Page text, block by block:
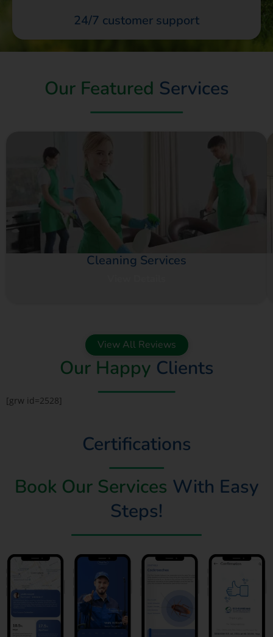
24/7 customer support
Our Featured Services
Cleaning Services
View All Reviews
Our Happy Clients
[grw id=2528]
Certifications
Book Our Services With Easy
Steps!